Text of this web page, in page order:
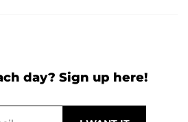
day? Sign up here!